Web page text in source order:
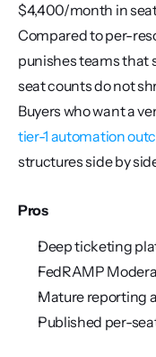
$4,400/month in
Compared to per-
punishes teams that
seat counts do not
Buyers who want a
tier-1 automation
structures side by
Pros
Deep ticketing
FedRAMP
Mature reporting
Published per-